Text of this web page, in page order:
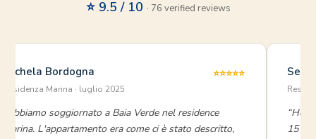
⭐ 9.5 / 10 · 76 verified reviews
Michela Bordogna
Residenza Marina · luglio 2025
⭐⭐⭐⭐⭐
“Abbiamo soggiornato a Baia Verde nel residence
Marina. L'appartamento era come ci è stato descritto,
“Ho
15